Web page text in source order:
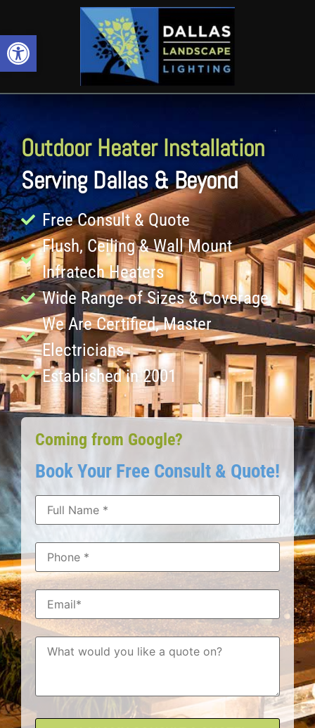
Open toolbar
Outdoor Heater Installation
Serving Dallas & Beyond
Free Consult & Quote
Flush, Ceiling & Wall Mount
Infratech Heaters
Wide Range of Sizes & Coverage
We Are Certified, Master
Electricians
Established in 2001
Coming from Google?
Book Your Free Consult & Quote!